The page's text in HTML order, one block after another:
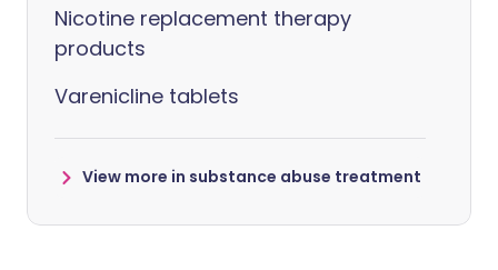
Nicotine replacement therapy
products
Varenicline tablets
View more in substance abuse treatment